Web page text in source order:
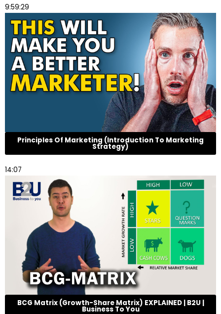
9:59:29
Principles Of Marketing (Introduction To Marketing
Strategy)
14:07
BCG Matrix (Growth-Share Matrix) EXPLAINED | B2U |
Business To You